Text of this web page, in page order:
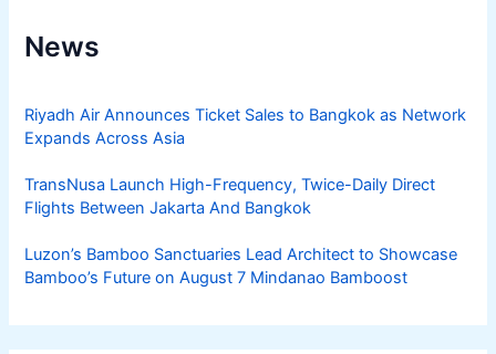
News
Riyadh Air Announces Ticket Sales to Bangkok as Network
Expands Across Asia
TransNusa Launch High-Frequency, Twice-Daily Direct
Flights Between Jakarta And Bangkok
Luzon’s Bamboo Sanctuaries Lead Architect to Showcase
Bamboo’s Future on August 7 Mindanao Bamboost